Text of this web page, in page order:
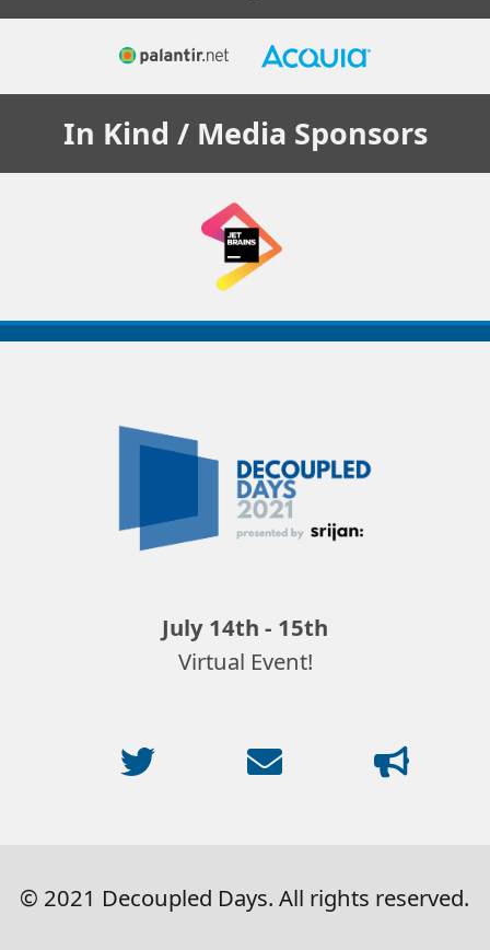
In Kind / Media Sponsors
Decoupled
July 14th - 15th
Virtual Event!
© 2021 Decoupled Days. All rights reserved.